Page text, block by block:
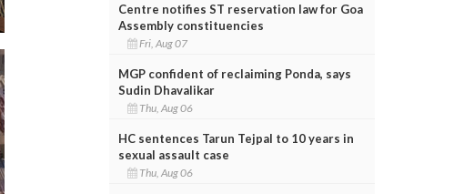
Centre notifies ST reservation law for Goa
Assembly constituencies
Fri, Aug 07
MGP confident of reclaiming Ponda, says
Sudin Dhavalikar
Thu, Aug 06
HC sentences Tarun Tejpal to 10 years in
sexual assault case
Thu, Aug 06